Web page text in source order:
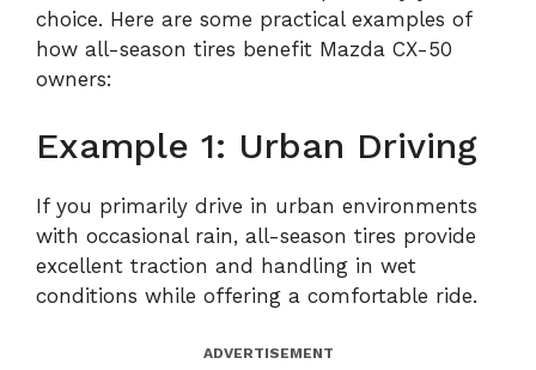
choice. Here are some practical examples of
how all-season tires benefit Mazda CX-50
owners:
Example 1: Urban Driving
If you primarily drive in urban environments
with occasional rain, all-season tires provide
excellent traction and handling in wet
conditions while offering a comfortable ride.
ADVERTISEMENT